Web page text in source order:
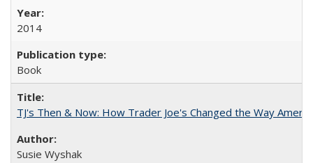
2014
Book
TJ's Then & Now: How Trader Joe's Changed the Way
Susie Wyshak